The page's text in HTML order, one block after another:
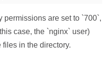
permissions are set to `700`,
case, the `nginx` user)
in the directory.